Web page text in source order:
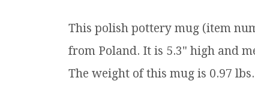
This polish pottery mug (item
from Poland. It is 5.3" high and
The weight of this mug is 0.97 lbs.